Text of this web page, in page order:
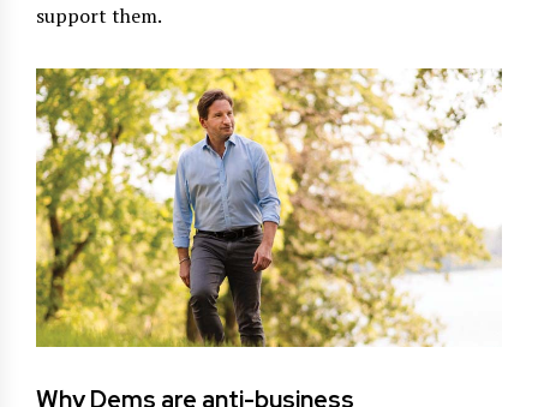
support them.
Why Dems are anti-business